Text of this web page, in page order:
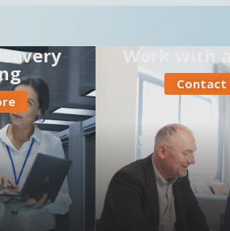
Work with
Contact